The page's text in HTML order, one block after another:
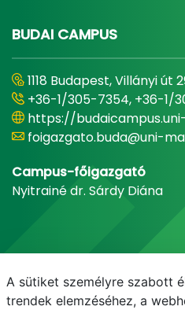
BUDAI CAMPUS
1118 Budapest, Villányi út
+36-1/305-7354, +36-1/
https://
foigazgato.buda@uni-
Campus-főigazgató
Nyitrainé dr. Sárdy Diána
A sütiket személyre szabott
trendek elemzéséhez, a